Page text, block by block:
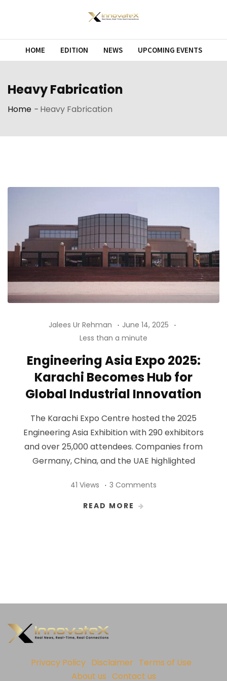
HOME EDITION NEWS UPCOMING EVENTS
Heavy Fabrication
Home - Heavy Fabrication
Jalees Ur Rehman
June 14, 2025
Less than a minute
Engineering Asia Expo 2025:
Karachi Becomes Hub for
Global Industrial Innovation
The Karachi Expo Centre hosted the 2025
Engineering Asia Exhibition with 290 exhibitors
and over 25,000 attendees. Companies from
Germany, China, and the UAE highlighted
41 Views 3 Comments
READ MORE
Privacy Policy Disclaimer Terms of Use
About us Contact us